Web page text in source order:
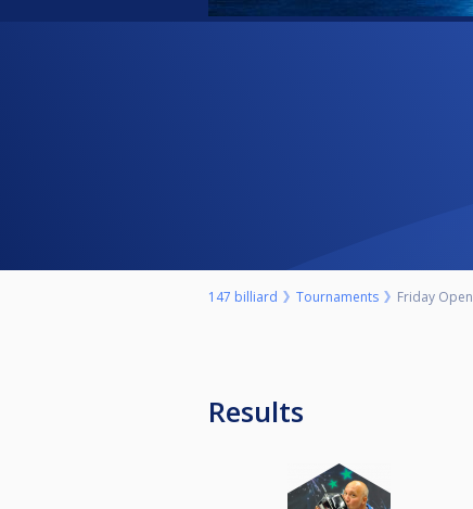
147 billiard Tournaments Friday Open
Results